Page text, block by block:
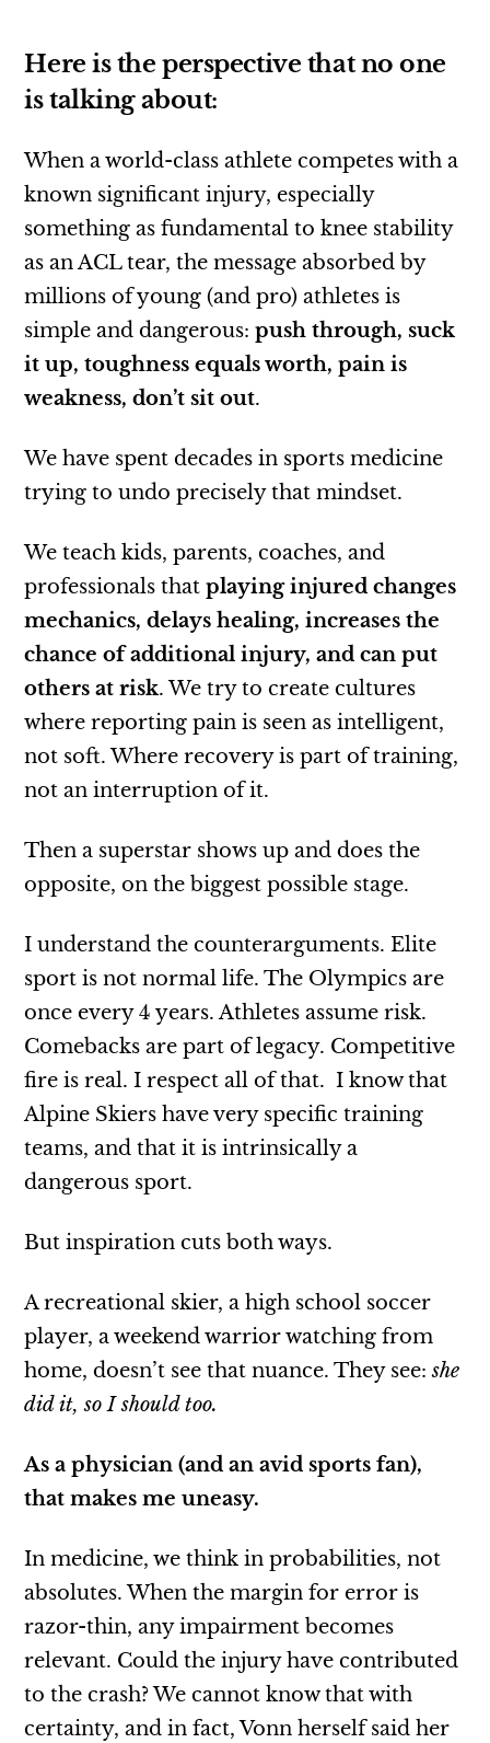
Here is the perspective that no one
is talking about:
When a world-class athlete competes with a
known significant injury, especially
something as fundamental to knee stability
as an ACL tear, the message absorbed by
millions of young (and pro) athletes is
simple and dangerous:push through, suck
it up, toughness equals worth, pain is
weakness, don’t sit out.
We have spent decades in sports medicine
trying to undo precisely that mindset.
We teach kids, parents, coaches, and
professionals thatplaying injured changes
mechanics, delays healing, increases the
chance of additional injury, and can put
others at risk. We try to create cultures
where reporting pain is seen as intelligent,
not soft. Where recovery is part of training,
not an interruption of it.
Then a superstar shows up and does the
opposite, on the biggest possible stage.
I understand the counterarguments. Elite
sport is not normal life. The Olympics are
once every 4 years. Athletes assume risk.
Comebacks are part of legacy. Competitive
fire is real. I respect all of that. I know that
Alpine Skiers have very specific training
teams, and that it is intrinsically a
dangerous sport.
But inspiration cuts both ways.
A recreational skier, a high school soccer
player, a weekend warrior watching from
home, doesn’t see that nuance. They see:she
did it, so I should too.
As a physician (and an avid sports fan),
that makes me uneasy.
In medicine, we think in probabilities, not
absolutes. When the margin for error is
razor-thin, any impairment becomes
relevant. Could the injury have contributed
to the crash? We cannot know that with
certainty, and in fact, Vonn herself said her